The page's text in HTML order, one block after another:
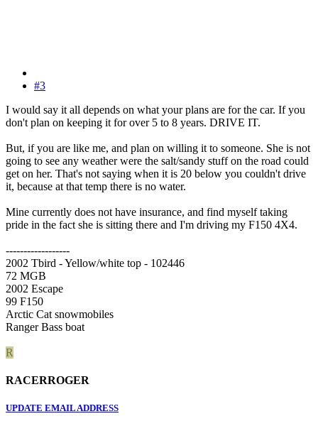
#3
I would say it all depends on what your plans are for the car. If you
don't plan on keeping it for over 5 to 8 years. DRIVE IT.
But, if you are like me, and plan on willing it to someone. She is not
going to see any weather were the salt/sandy stuff on the road could
get on her. That's not saying when it is 20 below you couldn't drive
it, because at that temp there is no water.
Mine currently does not have insurance, and find myself taking
pride in the fact she is sitting there and I'm driving my F150 4X4.
------------------
2002 Tbird - Yellow/white top - 102446
72 MGB
2002 Escape
99 F150
Arctic Cat snowmobiles
Ranger Bass boat
R
RACERROGER
UPDATE EMAIL ADDRESS